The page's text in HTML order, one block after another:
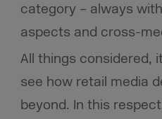
category – always
aspects and cross-
All things considered,
see how retail media
beyond. In this